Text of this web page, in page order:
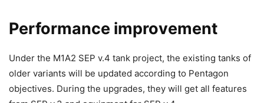
Performance improvement
Under the M1A2 SEP v.4 tank project, the existing tanks of
older variants will be updated according to Pentagon
objectives. During the upgrades, they will get all features